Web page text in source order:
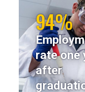
94%
rate one
after